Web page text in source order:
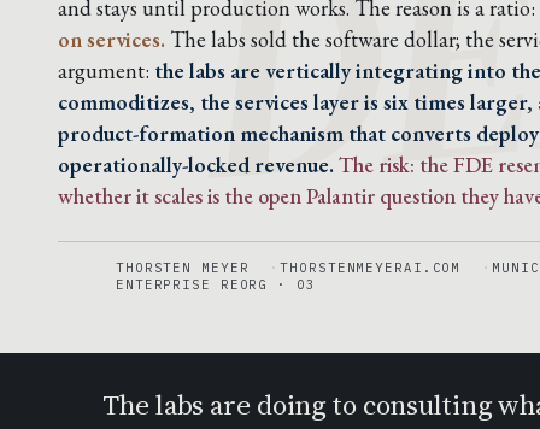
and stays until production works. The reason is a ratio:
on services. The labs sold the software dollar; the
argument: the labs are vertically integrating into
commoditizes, the services layer is six times
product-formation mechanism that converts
operationally-locked revenue.The risk: the FDE
whether it scales is the open Palantir question they
THORSTEN MEYER THORSTENMEYERAI.COM
ENTERPRISE REORG · 03
The labs are doing to consulting